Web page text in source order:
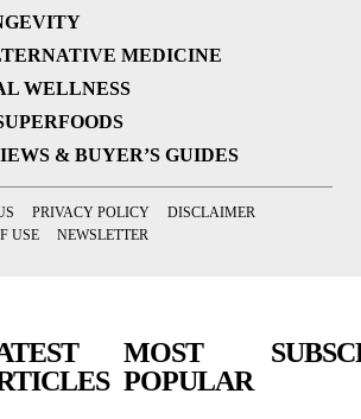
MEDICINE
WELLNESS
& BUYER’S GUIDES
PRIVACY POLICY
DISCLAIMER
USE NEWSLETTER
MOST
POPULAR